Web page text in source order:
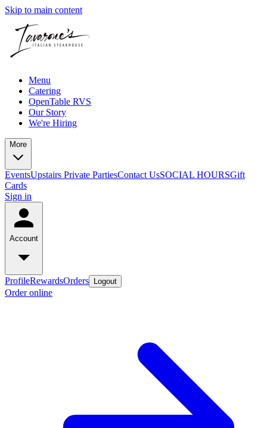
Skip to main content
Menu
Catering
OpenTable RVS
Our Story
We're Hiring
More
EventsUpstairs Private PartiesContact UsSOCIAL HOURSGift
Cards
Sign in
Account
ProfileRewardsOrders Logout
Order online